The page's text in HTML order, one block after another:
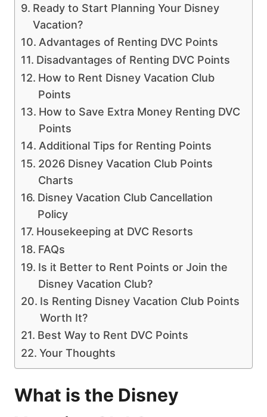
Ready to Start Planning Your Disney
Vacation?
Advantages of Renting DVC Points
Disadvantages of Renting DVC Points
How to Rent Disney Vacation Club
Points
How to Save Extra Money Renting DVC
Points
Additional Tips for Renting Points
2026 Disney Vacation Club Points
Charts
Disney Vacation Club Cancellation
Policy
Housekeeping at DVC Resorts
FAQs
Is it Better to Rent Points or Join the
Disney Vacation Club?
Is Renting Disney Vacation Club Points
Worth It?
Best Way to Rent DVC Points
Your Thoughts
What is the Disney